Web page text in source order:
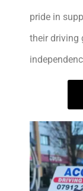
pride in
their driving